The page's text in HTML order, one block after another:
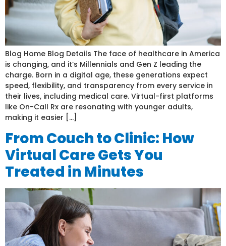
Blog Home Blog Details The face of healthcare in America
is changing, and it’s Millennials and Gen Z leading the
charge. Born in a digital age, these generations expect
speed, flexibility, and transparency from every service in
their lives, including medical care. Virtual-first platforms
like On-Call Rx are resonating with younger adults,
making it easier […]
From Couch to Clinic: How
Virtual Care Gets You
Treated in Minutes